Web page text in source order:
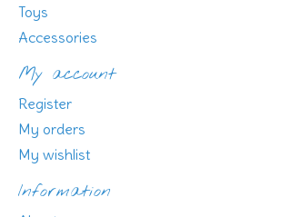
Toys
Accessories
My account
Register
My orders
My wishlist
Information